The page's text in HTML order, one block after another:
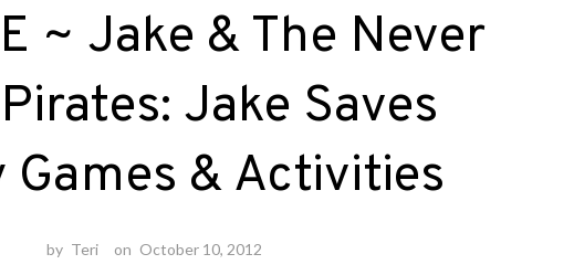
~ Jake & The Never
Jake Saves
Games & Activities
by Teri on October 10, 2012